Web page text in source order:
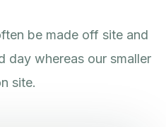
be made off site and
day whereas our smaller
site.